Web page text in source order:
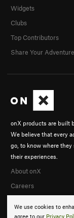
We use cookies to
agree to our Privacy
onX products are built
We believe that every
go, to know where
their experiences.
About onX
Careers
Widgets
Clubs
Top Contributors
Share Your